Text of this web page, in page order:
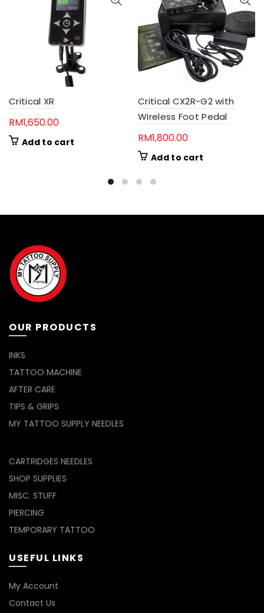
Critical XR
RM1,650.00
Add to cart
Critical CX2R-G2 with
Wireless Foot Pedal
RM1,800.00
Add to cart
OUR PRODUCTS
INKS
TATTOO MACHINE
AFTER CARE
TIPS & GRIPS
MY TATTOO SUPPLY NEEDLES
CARTRIDGES NEEDLES
SHOP SUPPLIES
MISC. STUFF
PIERCING
TEMPORARY TATTOO
USEFUL LINKS
My Account
Contact Us